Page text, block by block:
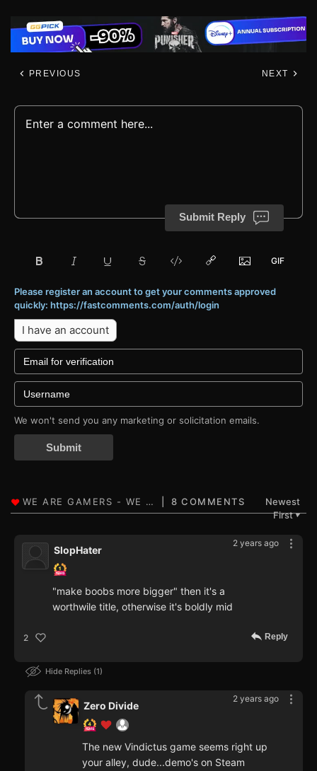
PREVIOUS NEXT
Submit Reply
Please register an account to get your comments approved
quickly: https://fastcomments.com/auth/login
I have an account
We won't send you any marketing or solicitation emails.
Submit
8 COMMENTS
Newest
First▼
2 years ago
SlopHater
"make boobs more bigger" then it's a
worthwile title, otherwise it's boldly mid
2 Reply
Hide Replies 1
2 years ago
Zero Divide
The new Vindictus game seems right up
your alley, dude...demo's on Steam